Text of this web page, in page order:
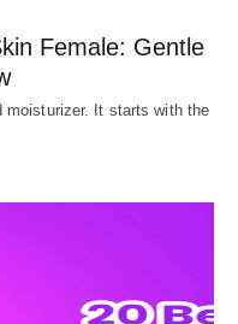
Female: Gentle
moisturizer. It starts with the